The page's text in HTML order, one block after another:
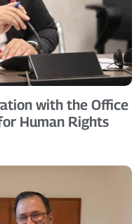
with the Office
Human Rights